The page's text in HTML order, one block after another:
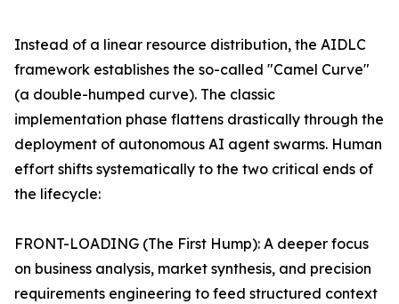
Instead of a linear resource distribution, the AIDLC
framework establishes the so-called "Camel Curve"
(a double-humped curve). The classic
implementation phase flattens drastically through the
deployment of autonomous AI agent swarms. Human
effort shifts systematically to the two critical ends of
the lifecycle:
FRONT-LOADING (The First Hump): A deeper focus
on business analysis, market synthesis, and precision
requirements engineering to feed structured context